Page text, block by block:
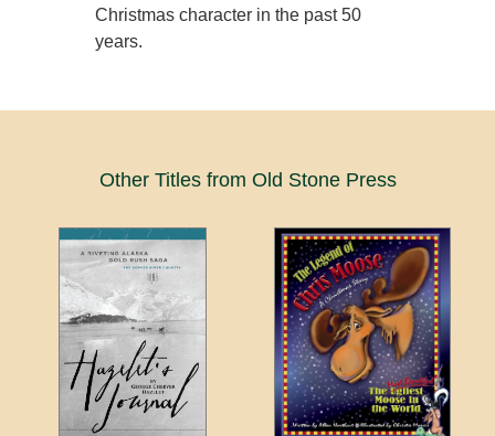
Christmas character in the past 50
years.
Other Titles from Old Stone Press